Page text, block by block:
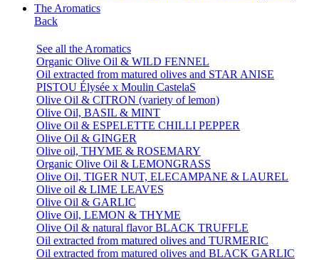
The Aromatics
Back
See all the Aromatics
Organic Olive Oil & WILD FENNEL
Oil extracted from matured olives and STAR ANISE
PISTOU Élysée x Moulin CastelaS
Olive Oil & CITRON (variety of lemon)
Olive Oil, BASIL & MINT
Olive Oil & ESPELETTE CHILLI PEPPER
Olive Oil & GINGER
Olive oil, THYME & ROSEMARY
Organic Olive Oil & LEMONGRASS
Olive Oil, TIGER NUT, ELECAMPANE & LAUREL
Olive oil & LIME LEAVES
Olive Oil & GARLIC
Olive Oil, LEMON & THYME
Olive Oil & natural flavor BLACK TRUFFLE
Oil extracted from matured olives and TURMERIC
Oil extracted from matured olives and BLACK GARLIC